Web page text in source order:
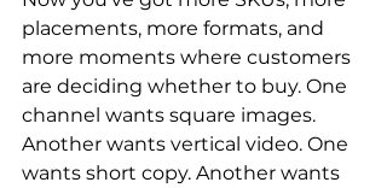
placements, more formats, and
more moments where customers
are deciding whether to buy. One
channel wants square images.
Another wants vertical video. One
wants short copy. Another wants